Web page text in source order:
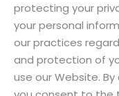
protecting your
your personal
our practices
and protection of
use our Website.